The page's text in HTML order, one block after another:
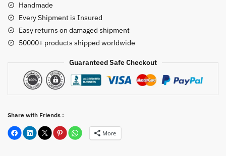
quantity
Handmade
Every Shipment is Insured
Easy returns on damaged shipment
50000+ products shipped worldwide
Guaranteed Safe Checkout
Share with Friends :
More